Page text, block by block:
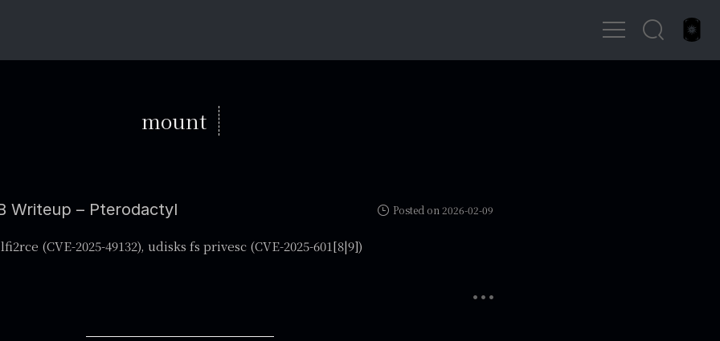
mount
Writeup – Pterodactyl Posted on 2026-02-09
(CVE-2025-49132), udisks fs privesc (CVE-2025-601[8|9])